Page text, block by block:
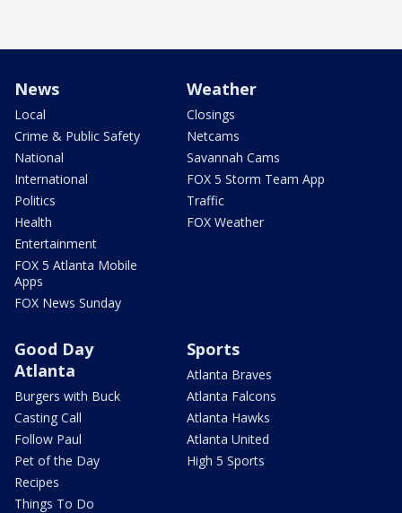
News
Local
Crime & Public Safety
National
International
Politics
Health
Entertainment
FOX 5 Atlanta Mobile
Apps
FOX News Sunday
Weather
Closings
Netcams
Savannah Cams
FOX 5 Storm Team App
Traffic
FOX Weather
Good Day
Atlanta
Burgers with Buck
Casting Call
Follow Paul
Pet of the Day
Recipes
Things To Do
Sports
Atlanta Braves
Atlanta Falcons
Atlanta Hawks
Atlanta United
High 5 Sports